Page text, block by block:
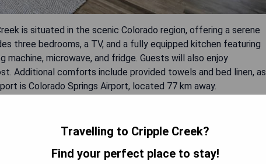
is situated in the scenic Colorado region, offering a serene
three bedrooms, a TV, and a fully equipped kitchen featuring
machine, microwave, and fridge. Guests will also enjoy
Additional comforts include provided towels and bed linen, as
is Colorado Springs Airport, located 77 km away.
Travelling to Cripple Creek?
Find your perfect place to stay!